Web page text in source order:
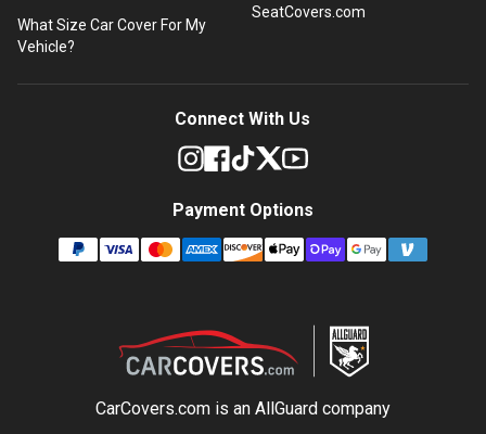
What Size Car Cover For My
Vehicle?
SeatCovers.com
Connect With Us
Payment Options
CarCovers.com is an AllGuardcompany